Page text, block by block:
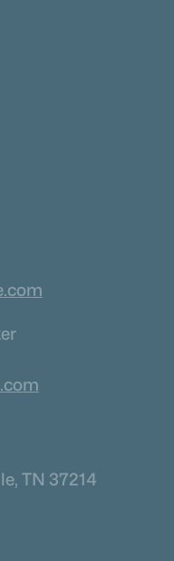
38401
for Homes in
by City
TN 37214